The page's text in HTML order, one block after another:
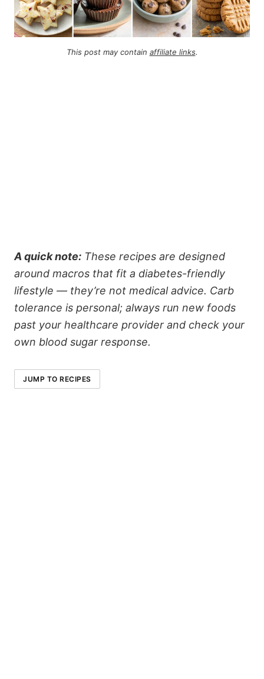
This post may contain affiliate links.
A quick note: These recipes are designed
around macros that fit a diabetes-friendly
lifestyle — they’re not medical advice. Carb
tolerance is personal; always run new foods
past your healthcare provider and check your
own blood sugar response.
JUMP TO RECIPES